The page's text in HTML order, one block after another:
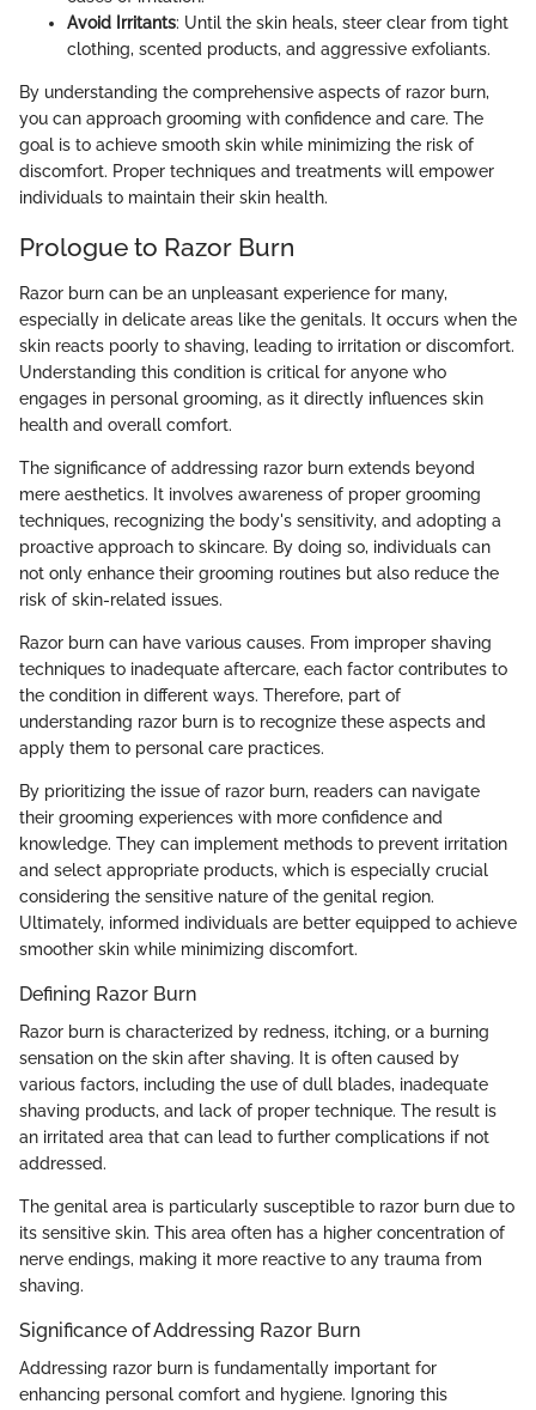
Avoid Irritants: Until the skin heals, steer clear from tight
clothing, scented products, and aggressive exfoliants.
By understanding the comprehensive aspects of razor burn,
you can approach grooming with confidence and care. The
goal is to achieve smooth skin while minimizing the risk of
discomfort. Proper techniques and treatments will empower
individuals to maintain their skin health.
Prologue to Razor Burn
Razor burn can be an unpleasant experience for many,
especially in delicate areas like the genitals. It occurs when the
skin reacts poorly to shaving, leading to irritation or discomfort.
Understanding this condition is critical for anyone who
engages in personal grooming, as it directly influences skin
health and overall comfort.
The significance of addressing razor burn extends beyond
mere aesthetics. It involves awareness of proper grooming
techniques, recognizing the body's sensitivity, and adopting a
proactive approach to skincare. By doing so, individuals can
not only enhance their grooming routines but also reduce the
risk of skin-related issues.
Razor burn can have various causes. From improper shaving
techniques to inadequate aftercare, each factor contributes to
the condition in different ways. Therefore, part of
understanding razor burn is to recognize these aspects and
apply them to personal care practices.
By prioritizing the issue of razor burn, readers can navigate
their grooming experiences with more confidence and
knowledge. They can implement methods to prevent irritation
and select appropriate products, which is especially crucial
considering the sensitive nature of the genital region.
Ultimately, informed individuals are better equipped to achieve
smoother skin while minimizing discomfort.
Defining Razor Burn
Razor burn is characterized by redness, itching, or a burning
sensation on the skin after shaving. It is often caused by
various factors, including the use of dull blades, inadequate
shaving products, and lack of proper technique. The result is
an irritated area that can lead to further complications if not
addressed.
The genital area is particularly susceptible to razor burn due to
its sensitive skin. This area often has a higher concentration of
nerve endings, making it more reactive to any trauma from
shaving.
Significance of Addressing Razor Burn
Addressing razor burn is fundamentally important for
enhancing personal comfort and hygiene. Ignoring this